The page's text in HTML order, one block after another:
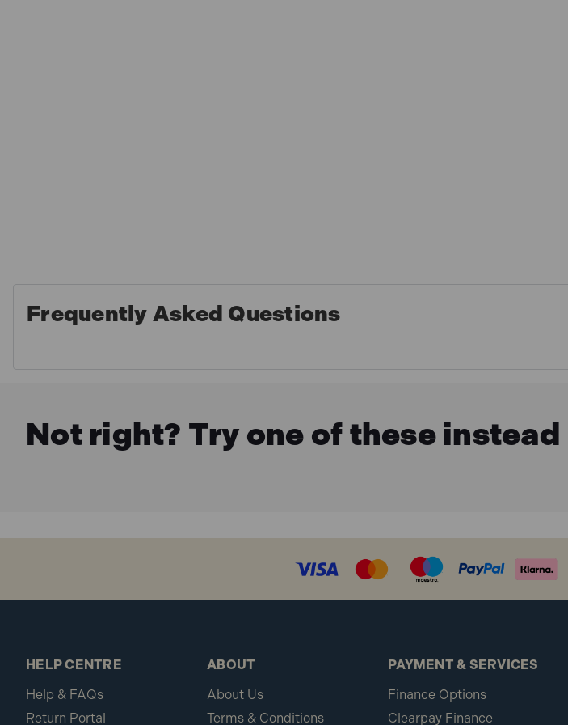
Frequently Asked Questions
Not right? Try one of these instead
HELP CENTRE
Help & FAQs
Return Portal
ABOUT
About Us
Terms & Conditions
PAYMENT & SERVICES
Finance Options
Clearpay Finance